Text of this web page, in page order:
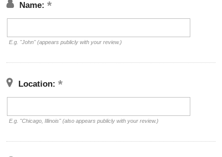
Name:
E.g. "John" (appears publicly with your review.)
Location:
E.g. "Chicago, Illinois" (also appears publicly with your review.)